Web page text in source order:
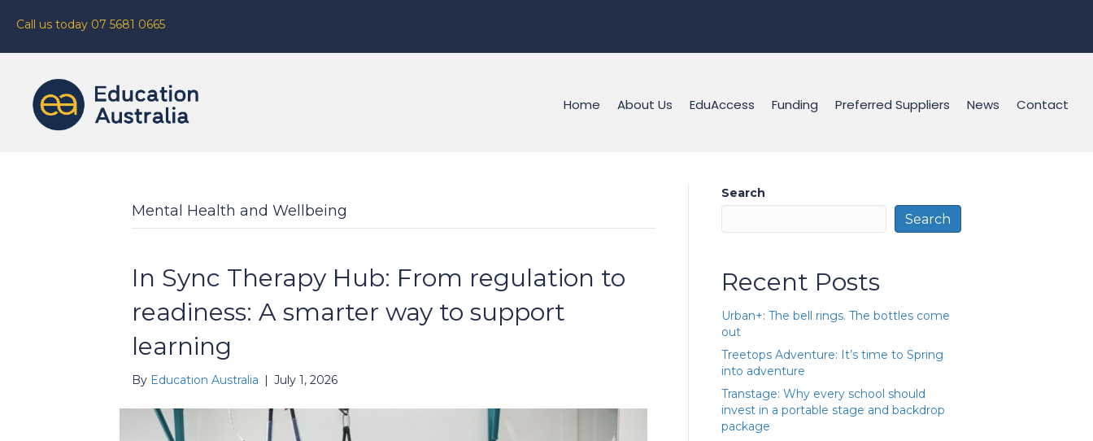
Call us today 07 5681 0665
Home About Us EduAccess Funding Preferred Suppliers News Contact
Mental Health and Wellbeing
In Sync Therapy Hub: From regulation to
readiness: A smarter way to support
learning
By Education Australia | July 1, 2026
Search
Search
Recent Posts
Urban+: The bell rings. The bottles come
out
Treetops Adventure: It’s time to Spring
into adventure
Transtage: Why every school should
invest in a portable stage and backdrop
package